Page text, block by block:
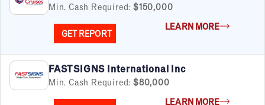
Min. Cash Required: $150,000
GET REPORT
LEARN MORE
FASTSIGNS International Inc
Min. Cash Required: $80,000
LEARN MORE